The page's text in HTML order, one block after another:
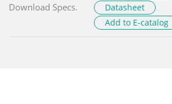
Download Specs.
Datasheet
Add to E-catalog